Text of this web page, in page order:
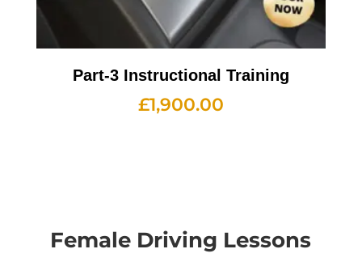
Part-3 Instructional Training
£1,900.00
Female Driving Lessons